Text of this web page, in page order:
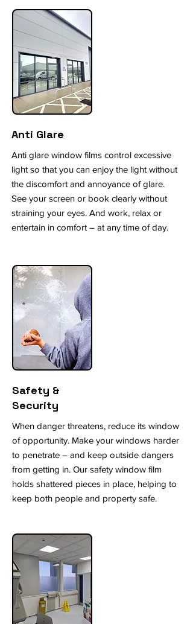
Anti Glare
Anti glare window films control excessive
light so that you can enjoy the light without
the discomfort and annoyance of glare.
See your screen or book clearly without
straining your eyes. And work, relax or
entertain in comfort – at any time of day.
Safety &
Security
When danger threatens, reduce its window
of opportunity. Make your windows harder
to penetrate – and keep outside dangers
from getting in. Our safety window film
holds shattered pieces in place, helping to
keep both people and property safe.